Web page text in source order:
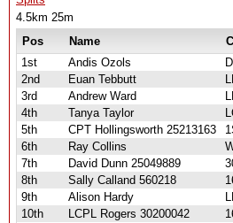
4.5km 25m
Pos
Name
1st
Andis Ozols
2nd
Euan Tebbutt
3rd
Andrew Ward
4th
Tanya Taylor
5th
CPT Hollingsworth 25213163
6th
Ray Collins
7th
David Dunn 25049889
8th
Sally Calland 560218
9th
Alison Hardy
10th
LCPL Rogers 30200042